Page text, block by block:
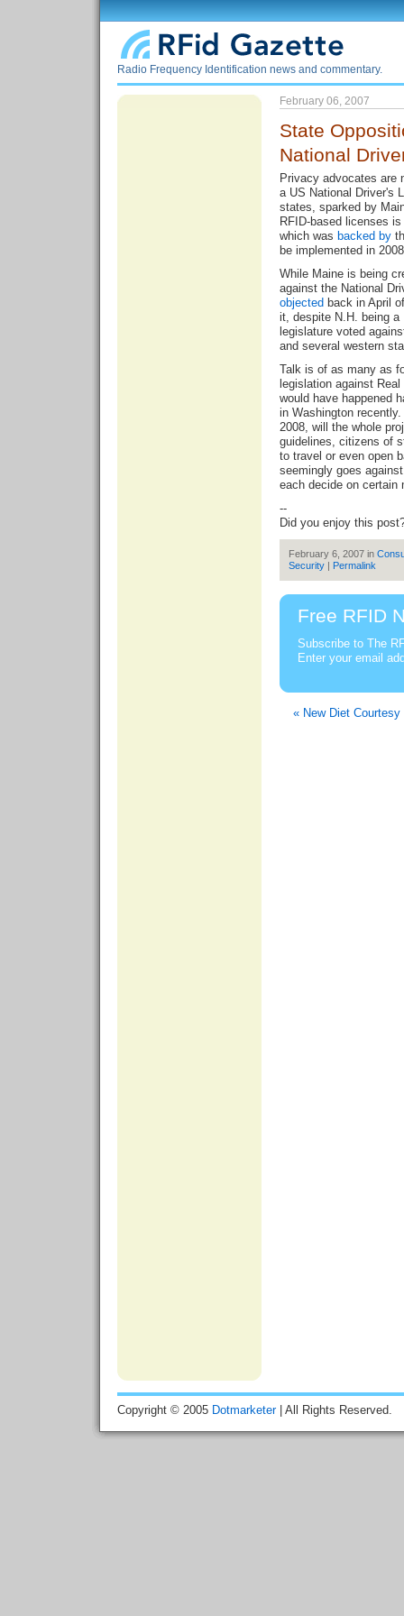
Radio Frequency Identification news and commentary.
February 06, 2007
State
National
Privacy advocates are
a US National Driver's
states, sparked by
RFID-based licenses
which was backed by
be implemented in
While Maine is being
against the National
objected back in April
it, despite N.H. being a
legislature voted
and several western
Talk is of as many as
legislation against
would have happened
in Washington
2008, will the whole
guidelines, citizens of
to travel or even open
seemingly goes
each decide on certain
--
Did you enjoy this
February 6, 2007 in
Security | Permalink
Free RFID
Subscribe to The
Enter your email
« New Diet
Copyright © 2005 Dotmarketer| All Rights Reserved.